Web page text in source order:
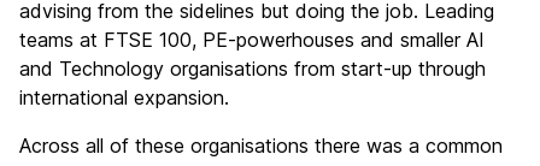
advising from the sidelines but doing the job. Leading
teams at FTSE 100, PE-powerhouses and smaller AI
and Technology organisations from start-up through
international expansion.
Across all of these organisations there was a common